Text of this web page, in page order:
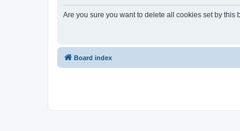
Are you sure you want to delete all cookies set by this
Board index